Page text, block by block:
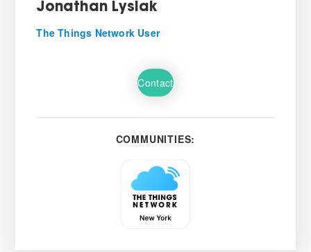
Jonathan Lysiak
The Things Network User
Contact
COMMUNITIES: